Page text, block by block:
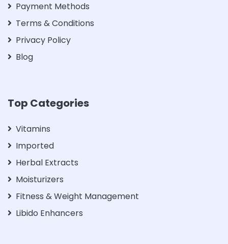
Payment Methods
Terms & Conditions
Privacy Policy
Blog
Top Categories
Vitamins
Imported
Herbal Extracts
Moisturizers
Fitness & Weight Management
Libido Enhancers